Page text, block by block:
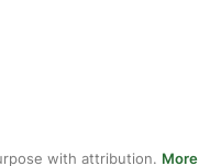
with attribution. More